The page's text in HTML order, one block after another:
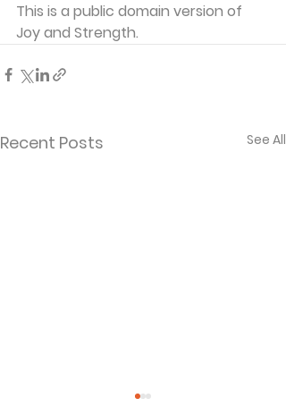
This is a public domain version of
Joy and Strength.
Recent Posts See All